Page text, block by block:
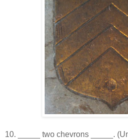
10. _____ two chevrons _____.